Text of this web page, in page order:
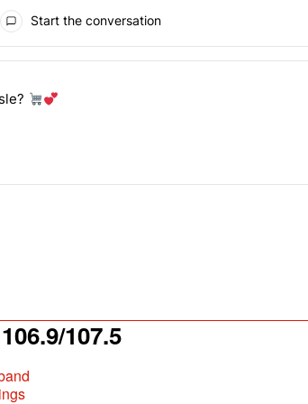
Start the conversation
in the last 7 days.
food aisle?
107.5